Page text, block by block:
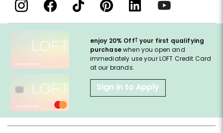
enjoy 20% Off† your first qualifying
purchasewhen you open and
immediately use your LOFT Credit Card
at our brands.
Sign in to Apply